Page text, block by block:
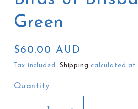
Green
Regular
price
$60.00 AUD
Tax included.Shipping calculated at
Quantity